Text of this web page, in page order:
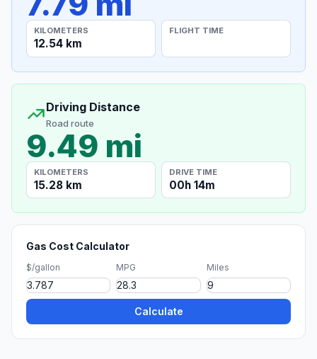
KILOMETERS
12.54 km
FLIGHT TIME
Driving Distance
Road route
9.49 mi
KILOMETERS
15.28 km
DRIVE TIME
00h 14m
Gas Cost Calculator
$/gallon MPG Miles
Calculate